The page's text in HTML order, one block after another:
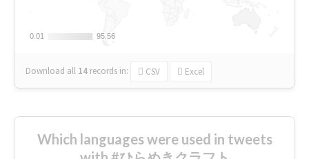
0.01
0.01 95.56
95.56
Download all 14 records in: CSV Excel
Which languages were used in tweets